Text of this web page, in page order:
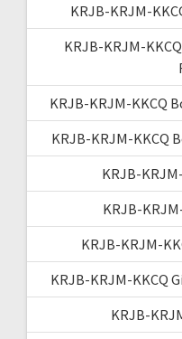
KRJB-KRJM-
KRJB-KRJM-
KRJB-KRJM-KKCQ
KRJB-KRJM-KKCQ
KRJB-
KRJB-
KRJB-KRJM-
KRJB-KRJM-KKCQ
KRJB-